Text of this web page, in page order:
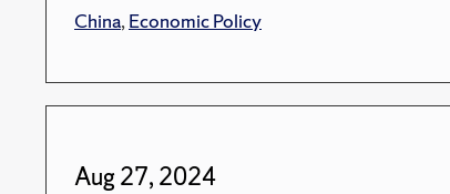
China, Economic Policy
Aug 27, 2024